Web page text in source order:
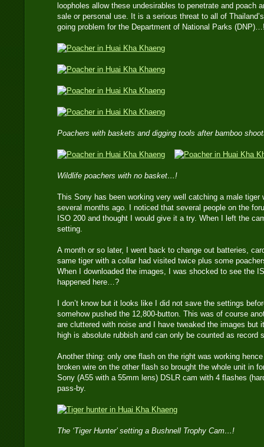
loopholes allow these undesirables to penetrate and poach
sale or personal use. It is a serious threat to all of
going problem for the Department of National Parks
Poachers with baskets and digging tools after bamboo
Wildlife poachers with no basket…!
This Sony has been working very well catching a male tiger
several months ago. I noticed that several people on the
ISO 200 and thought I would give it a try. When I left the
setting.
A month or so later, I went back to change out batteries,
same tiger with a collar had visited twice plus some
When I downloaded the images, I was shocked to see the
happened here…?
I don’t know but it looks like I did not save the settings
somehow pushed the 12,800-button. This was of course
are cluttered with noise and I have tweaked the images but
high is absolute rubbish and can only be counted as record
Another thing: only one flash on the right was working
broken wire on the other flash so brought the whole unit in
Sony (A55 with a 55mm lens) DSLR cam with 4 flashes
pass-by.
The ‘Tiger Hunter’ setting a Bushnell Trophy Cam…!